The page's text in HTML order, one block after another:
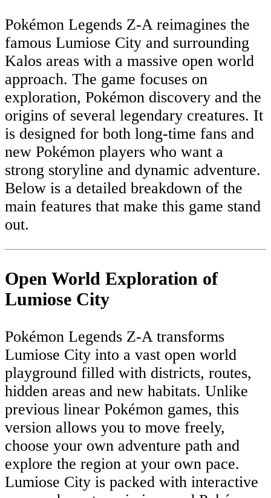
Pokémon Legends Z-A reimagines the
famous Lumiose City and surrounding
Kalos areas with a massive open world
approach. The game focuses on
exploration, Pokémon discovery and the
origins of several legendary creatures. It
is designed for both long-time fans and
new Pokémon players who want a
strong storyline and dynamic adventure.
Below is a detailed breakdown of the
main features that make this game stand
out.
Open World Exploration of
Lumiose City
Pokémon Legends Z-A transforms
Lumiose City into a vast open world
playground filled with districts, routes,
hidden areas and new habitats. Unlike
previous linear Pokémon games, this
version allows you to move freely,
choose your own adventure path and
explore the region at your own pace.
Lumiose City is packed with interactive